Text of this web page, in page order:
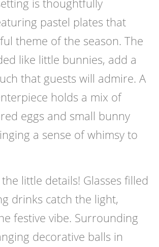
is thoughtfully
pastel plates that
theme of the season. The
like little bunnies, add a
that guests will admire. A
holds a mix of
eggs and small bunny
a sense of whimsy to
little details! Glasses filled
drinks catch the light,
festive vibe. Surrounding
decorative balls in